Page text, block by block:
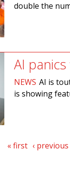
double the
AI
NEWS AI is
is showing
« first ‹ previous